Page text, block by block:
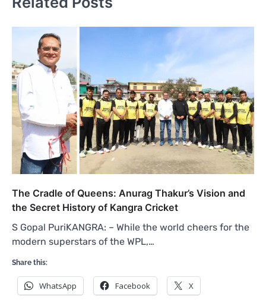
The Cradle of Queens: Anurag Thakur’s Vision and
the Secret History of Kangra Cricket
S Gopal PuriKANGRA: – While the world cheers for the
modern superstars of the WPL,…
Share this:
WhatsApp Facebook X